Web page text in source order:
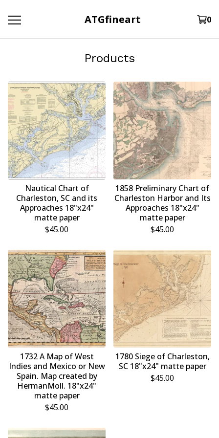
ATGfineart 0
Products
Nautical Chart of
Charleston, SC and its
Approaches 18"x24"
matte paper
$45.00
1858 Preliminary Chart of
Charleston Harbor and Its
Approaches 18"x24"
matte paper
$45.00
1732 A Map of West
Indies and Mexico or New
Spain. Map created by
HermanMoll. 18"x24"
matte paper
$45.00
1780 Siege of Charleston,
SC 18"x24" matte paper
$45.00